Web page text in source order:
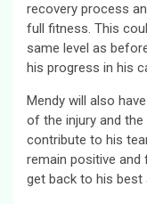
recovery process
full fitness. This
same level as
his progress in his
Mendy will also
of the injury and
contribute to his
remain positive
get back to his best